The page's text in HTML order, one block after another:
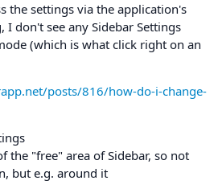
the settings via the application's
don't see any Sidebar Settings
(which is what click right on an
posts/816/how-do-i-change-
the "free" area of Sidebar, so not
but e.g. around it